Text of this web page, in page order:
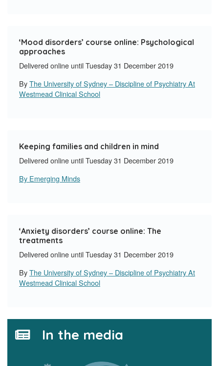
‘Mood disorders’ course online: Psychological
approaches
Delivered online until Tuesday 31 December 2019
ByThe University of Sydney – Discipline of Psychiatry At
Westmead Clinical School
Keeping families and children in mind
Delivered online until Tuesday 31 December 2019
By Emerging Minds
‘Anxiety disorders’ course online: The
treatments
Delivered online until Tuesday 31 December 2019
ByThe University of Sydney – Discipline of Psychiatry At
Westmead Clinical School
In the media